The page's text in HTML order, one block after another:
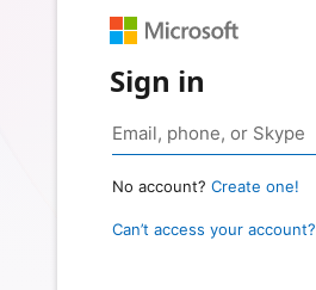
Sign in
No account? Create one!
Can’t access your account?